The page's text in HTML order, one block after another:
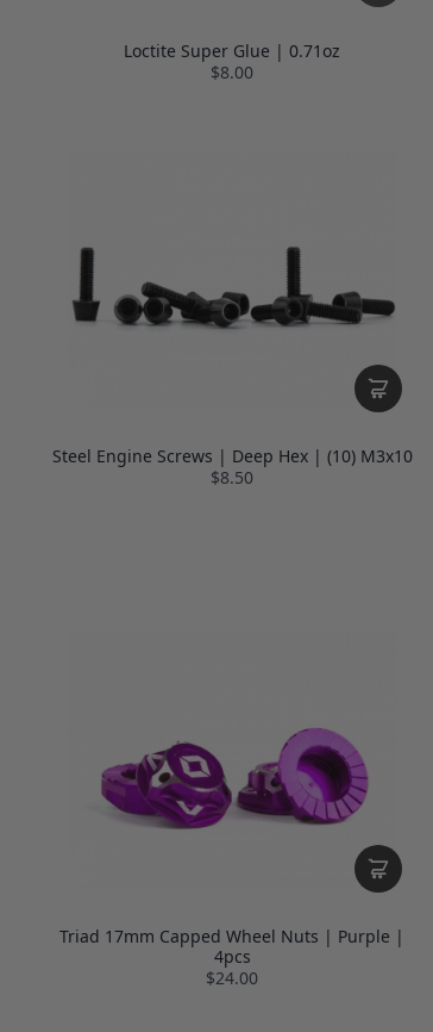
Loctite Super Glue | 0.71oz
$8.00
Steel Engine Screws | Deep Hex | (10) M3x10
$8.50
Triad 17mm Capped Wheel Nuts | Purple |
4pcs
$24.00